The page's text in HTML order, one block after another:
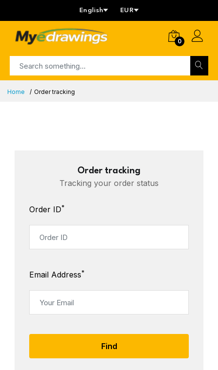
English EUR
0
Home Order tracking
Order tracking
Tracking your order status
Order ID*
Email Address*
Find